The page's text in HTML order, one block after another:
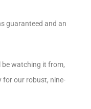
guaranteed and an
be watching it from,
for our robust, nine-